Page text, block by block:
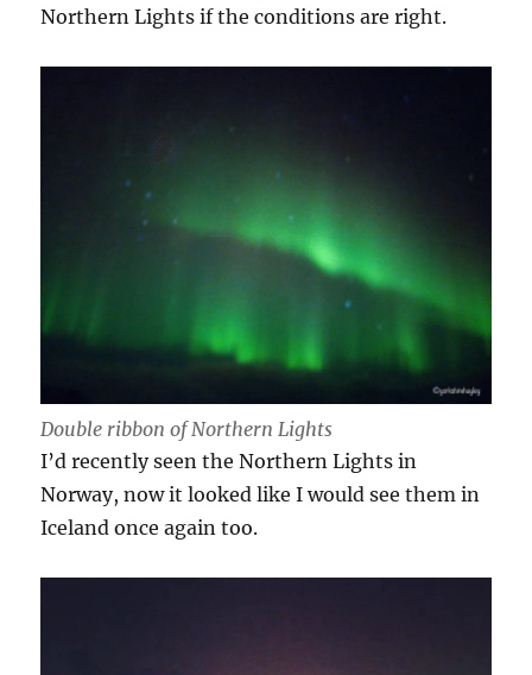
Northern Lights if the conditions are right.
Double ribbon of Northern Lights
I’d recently seen the Northern Lights in
Norway, now it looked like I would see them in
Iceland once again too.